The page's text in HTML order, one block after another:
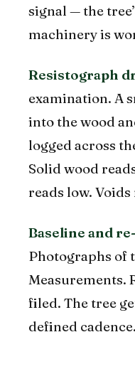
signal — the
machinery is
Resistograph
examination. A
into the wood
logged across
Solid wood
reads low.
Baseline and
Photographs of
Measurements.
filed. The tree
defined cadence.